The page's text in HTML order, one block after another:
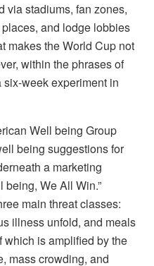
via stadiums, fan zones,
and lodge lobbies
makes the World Cup not
within the phrases of
week experiment in
Well being Group
being suggestions for
a marketing
being, We All Win.”
main threat classes:
illness unfold, and meals
is amplified by the
mass crowding, and